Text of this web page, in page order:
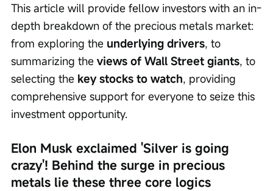
This article will provide fellow investors with an in-
depth breakdown of the precious metals market:
from exploring the underlying drivers, to
summarizing the views of Wall Street giants, to
selecting the key stocks to watch, providing
comprehensive support for everyone to seize this
investment opportunity.
Elon Musk exclaimed 'Silver is going
crazy'! Behind the surge in precious
metals lie these three core logics